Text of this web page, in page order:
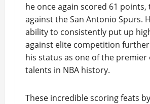
he once again scored 61
against the San Antonio Spurs.
ability to consistently put up
against elite competition
his status as one of the premier
talents in NBA history.
These incredible scoring feats